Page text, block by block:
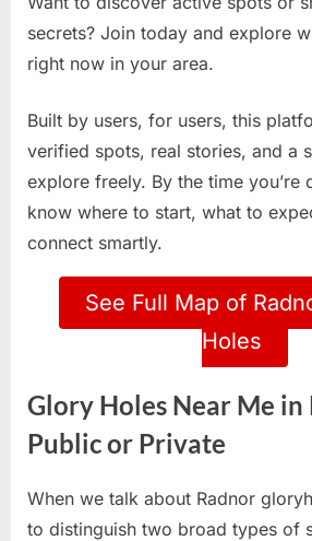
secrets? Join today and explore
right now in your area.
Built by users, for users, this
verified spots, real stories, and a
explore freely. By the time you’re
know where to start, what to
connect smartly.
See Full Map of
Holes
Glory Holes Near Me in
Public or Private
When we talk about Radnor
to distinguish two broad types of